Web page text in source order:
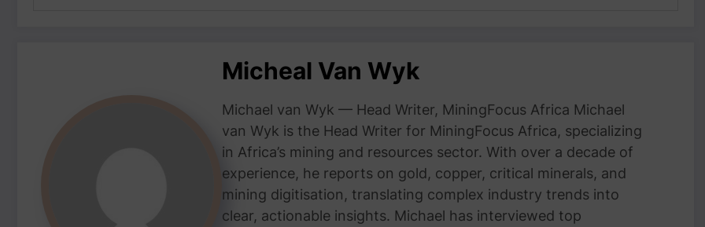
Micheal Van Wyk
Michael van Wyk — Head Writer, MiningFocus Africa Michael
van Wyk is the Head Writer for MiningFocus Africa, specializing
in Africa’s mining and resources sector. With over a decade of
experience, he reports on gold, copper, critical minerals, and
mining digitisation, translating complex industry trends into
clear, actionable insights. Michael has interviewed top